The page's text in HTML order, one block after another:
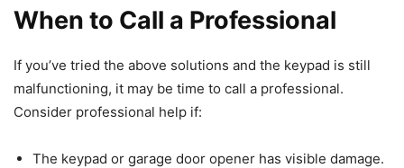
When to Call a Professional
If you’ve tried the above solutions and the keypad is still
malfunctioning, it may be time to call a professional.
Consider professional help if:
The keypad or garage door opener has visible damage.